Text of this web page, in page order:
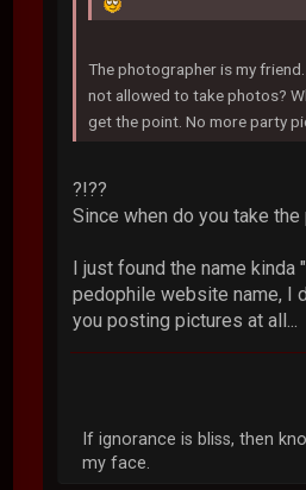
The photographer is my
not allowed to take photos?
get the point. No more party
?!??
Since when do you take the
I just found the name
pedophile website name, I
you posting pictures at all...
If ignorance is bliss, then
my face.